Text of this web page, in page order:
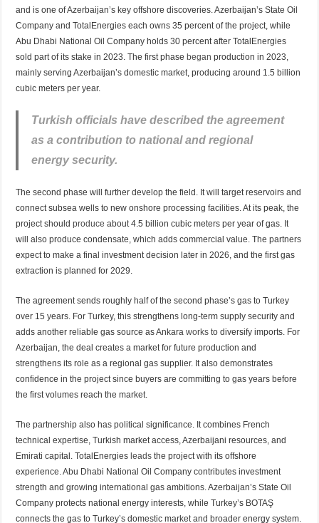
and is one of Azerbaijan’s key offshore discoveries. Azerbaijan’s State Oil
Company and TotalEnergies each owns 35 percent of the project, while
Abu Dhabi National Oil Company holds 30 percent after TotalEnergies
sold part of its stake in 2023. The first phasebegan production in 2023,
mainly serving Azerbaijan’s domestic market, producing around 1.5 billion
cubic meters per year.
Turkish officials have described the agreement
as a contribution to national and regional
energy security.
The second phase will further develop the field. It will target reservoirs and
connect subsea wells to new onshore processing facilities. At its peak, the
project shouldproduce about 4.5 billion cubic meters per year of gas. It
will also produce condensate, which adds commercial value. The partners
expect to make a final investment decision later in 2026, and the first gas
extraction is planned for 2029.
The agreement sends roughly half of the second phase’s gas to Turkey
over 15 years. For Turkey, this strengthens long-term supply security and
adds another reliable gas source as Ankaraworks to diversify imports. For
Azerbaijan, the deal creates a market for future production and
strengthens its role as a regional gas supplier. It also demonstrates
confidence in the project since buyers are committing to gas years before
the first volumes reach the market.
The partnership also has political significance. It combines French
technical expertise, Turkish market access, Azerbaijani resources, and
Emirati capital. TotalEnergiesleads the project with its offshore
experience. Abu Dhabi National Oil Company contributes investment
strength and growing international gas ambitions. Azerbaijan’s State Oil
Company protects national energy interests, while Turkey’s BOTAŞ
connects the gas to Turkey’s domestic market and broader energy system.